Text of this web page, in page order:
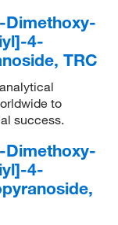
Dimethoxy-
4-
TRC
to
success.
Dimethoxy-
4-